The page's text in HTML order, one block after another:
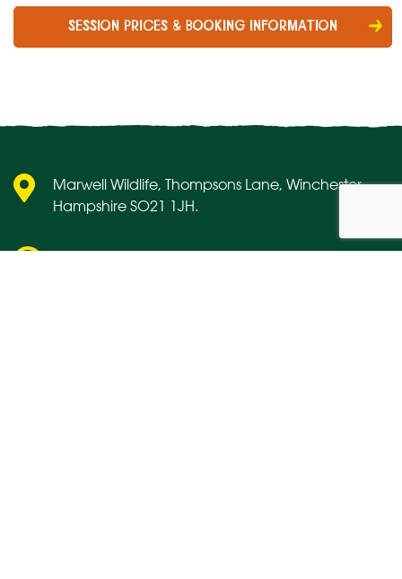
SESSION PRICES & BOOKING INFORMATION
Marwell Wildlife, Thompsons Lane, Winchester,
Hampshire SO21 1JH.
marwell@marwell.org.uk